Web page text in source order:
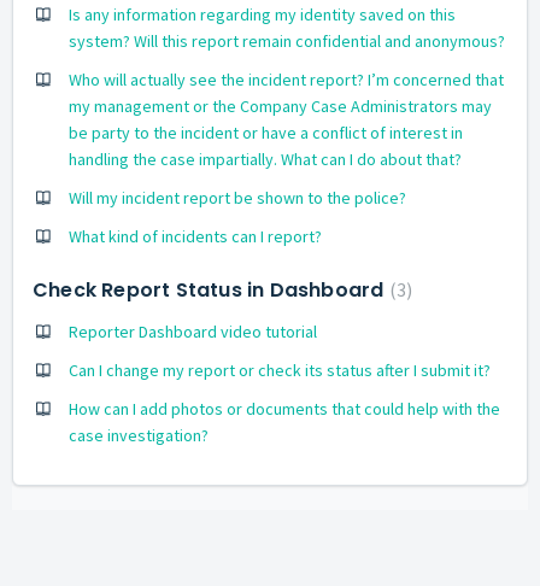
Is any information regarding my identity saved on this
system? Will this report remain confidential and anonymous?
Who will actually see the incident report? I’m concerned that
my management or the Company Case Administrators may
be party to the incident or have a conflict of interest in
handling the case impartially. What can I do about that?
Will my incident report be shown to the police?
What kind of incidents can I report?
Check Report Status in Dashboard 3
Reporter Dashboard video tutorial
Can I change my report or check its status after I submit it?
How can I add photos or documents that could help with the
case investigation?